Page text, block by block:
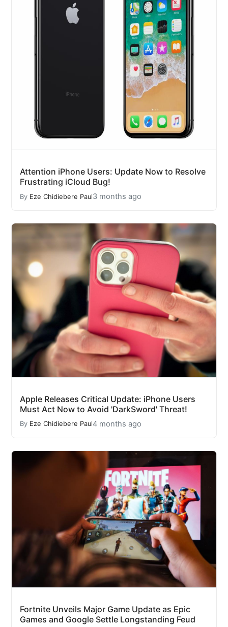
Attention iPhone Users: Update Now to Resolve
Frustrating iCloud Bug!
By Eze Chidiebere Paul3 months ago
Apple Releases Critical Update: iPhone Users
Must Act Now to Avoid 'DarkSword' Threat!
By Eze Chidiebere Paul4 months ago
Fortnite Unveils Major Game Update as Epic
Games and Google Settle Longstanding Feud